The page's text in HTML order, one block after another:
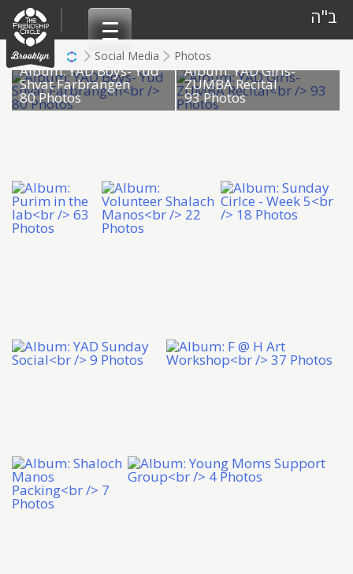
content ב"ה
Social Media Photos
Album: YAD Boys- Yud
Shvat Farbrangen
80 Photos
Album: YAD Girls-
ZUMBA Recital
93 Photos